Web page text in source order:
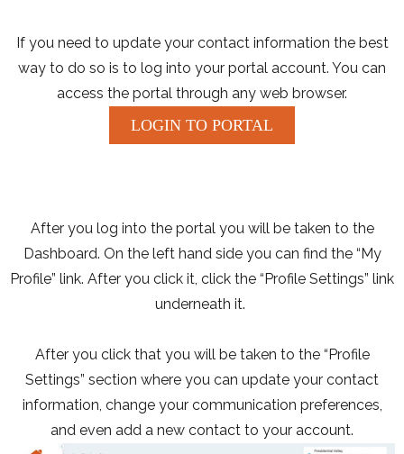
If you need to update your contact information the best
way to do so is to log into your portal account. You can
access the portal through any web browser.
LOGIN TO PORTAL
After you log into the portal you will be taken to the
Dashboard. On the left hand side you can find the “My
Profile” link. After you click it, click the “Profile Settings” link
underneath it.
After you click that you will be taken to the “Profile
Settings” section where you can update your contact
information, change your communication preferences,
and even add a new contact to your account.